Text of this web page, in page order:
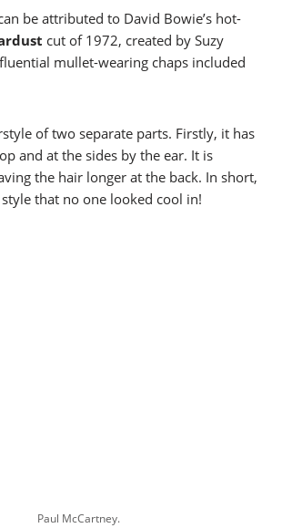
be attributed to David Bowie’s hot-
cut of 1972, created by Suzy
mullet-wearing chaps included
of two separate parts. Firstly, it has
and at the sides by the ear. It is
the hair longer at the back. In short,
that no one looked cool in!
Paul McCartney.